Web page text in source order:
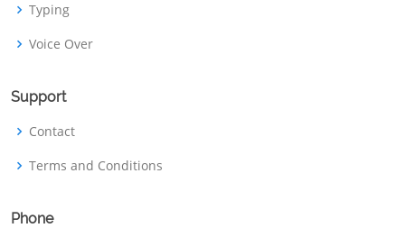
Typing
Voice Over
Support
Contact
Terms and Conditions
Phone